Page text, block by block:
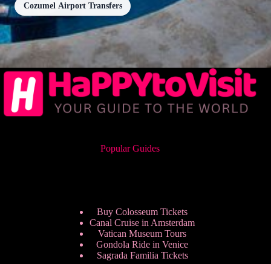
Cozumel Airport Transfers
Popular Guides
Buy Colosseum Tickets
Canal Cruise in Amsterdam
Vatican Museum Tours
Gondola Ride in Venice
Sagrada Familia Tickets